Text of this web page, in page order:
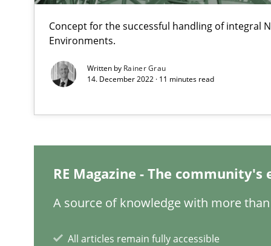
Concept for the successful handling of integral
Environments.
Written by Rainer Grau
14. December 2022 · 11 minutes read
RE Magazine - The
A source of knowledge with more
All articles remain fully accessible
How to use requirements gathering techniques to
Modeling Requirements and Context as a means for
An Example from the Automation Industry